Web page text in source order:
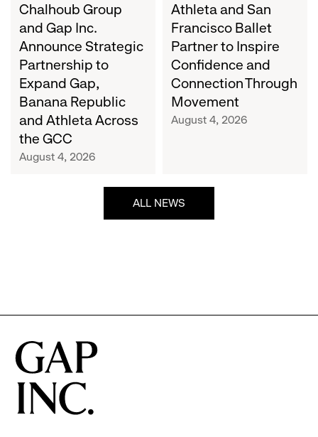
Gap,
Banana
Republic
and
Athleta
Across
the
GCC
Chalhoub Group
and Gap Inc.
Announce Strategic
Partnership to
Expand Gap,
Banana Republic
and Athleta Across
the GCC
August 4, 2026
Connection
Through
Movement
Athleta and San
Francisco Ballet
Partner to Inspire
Confidence and
Connection Through
Movement
August 4, 2026
ALL NEWS